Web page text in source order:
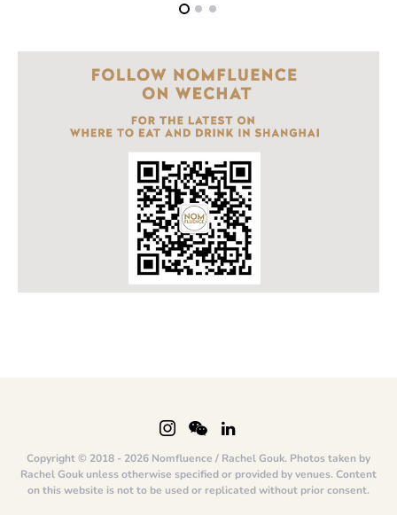
Copyright © 2018 - 2026 Nomfluence / Rachel Gouk. Photos taken by
Rachel Gouk unless otherwise specified or provided by venues. Content
on this website is not to be used or replicated without prior consent.